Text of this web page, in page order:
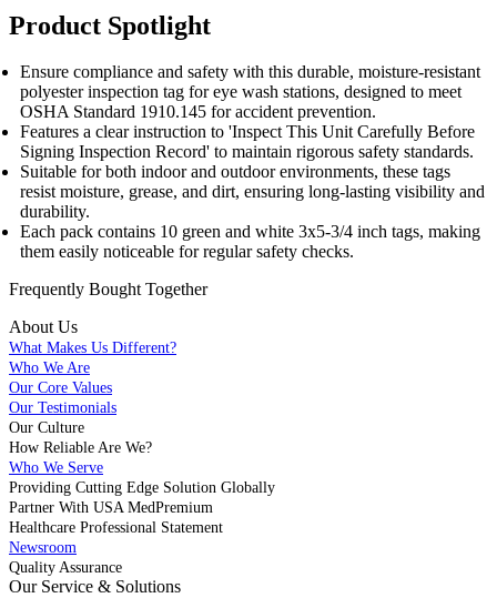
Product Spotlight
Ensure compliance and safety with this durable, moisture-resistant
polyester inspection tag for eye wash stations, designed to meet
OSHA Standard 1910.145 for accident prevention.
Features a clear instruction to 'Inspect This Unit Carefully Before
Signing Inspection Record' to maintain rigorous safety standards.
Suitable for both indoor and outdoor environments, these tags
resist moisture, grease, and dirt, ensuring long-lasting visibility and
durability.
Each pack contains 10 green and white 3x5-3/4 inch tags, making
them easily noticeable for regular safety checks.
Frequently Bought Together
About Us
What Makes Us Different?
Who We Are
Our Core Values
Our Testimonials
Our Culture
How Reliable Are We?
Who We Serve
Providing Cutting Edge Solution Globally
Partner With USA MedPremium
Healthcare Professional Statement
Newsroom
Quality Assurance
Our Service & Solutions